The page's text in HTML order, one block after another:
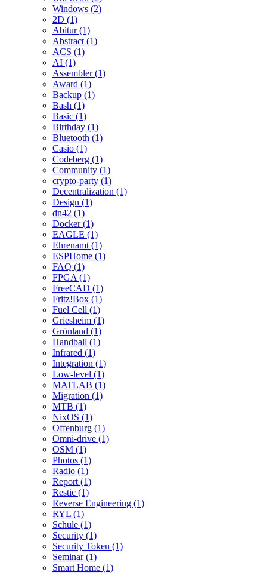
Windows (2)
2D (1)
Abitur (1)
Abstract (1)
ACS (1)
AI (1)
Assembler (1)
Award (1)
Backup (1)
Bash (1)
Basic (1)
Birthday (1)
Bluetooth (1)
Casio (1)
Codeberg (1)
Community (1)
crypto-party (1)
Decentralization (1)
Design (1)
dn42 (1)
Docker (1)
EAGLE (1)
Ehrenamt (1)
ESPHome (1)
FAQ (1)
FPGA (1)
FreeCAD (1)
Fritz!Box (1)
Fuel Cell (1)
Griesheim (1)
Grönland (1)
Handball (1)
Infrared (1)
Integration (1)
Low-level (1)
MATLAB (1)
Migration (1)
MTB (1)
NixOS (1)
Offenburg (1)
Omni-drive (1)
OSM (1)
Photos (1)
Radio (1)
Report (1)
Restic (1)
Reverse Engineering (1)
RYL (1)
Schule (1)
Security (1)
Security Token (1)
Seminar (1)
Smart Home (1)